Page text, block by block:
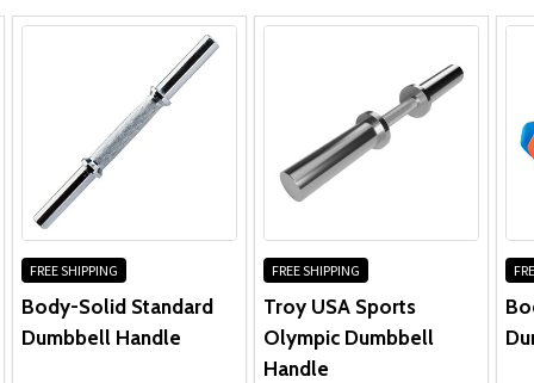
FREE SHIPPING
Body-Solid Standard
Dumbbell Handle
FREE SHIPPING
Troy USA Sports
Olympic Dumbbell
Handle